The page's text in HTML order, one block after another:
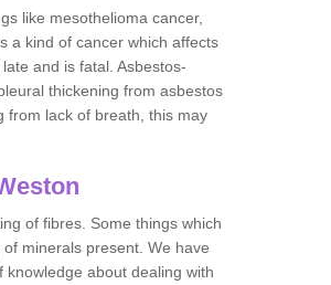
like mesothelioma cancer,
a kind of cancer which affects
and is fatal. Asbestos-
thickening from asbestos
from lack of breath, this may
of fibres. Some things which
minerals present. We have
about dealing with